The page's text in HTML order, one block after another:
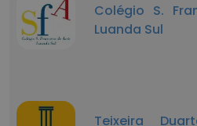
Colégio S.
Luanda Sul
Teixeira